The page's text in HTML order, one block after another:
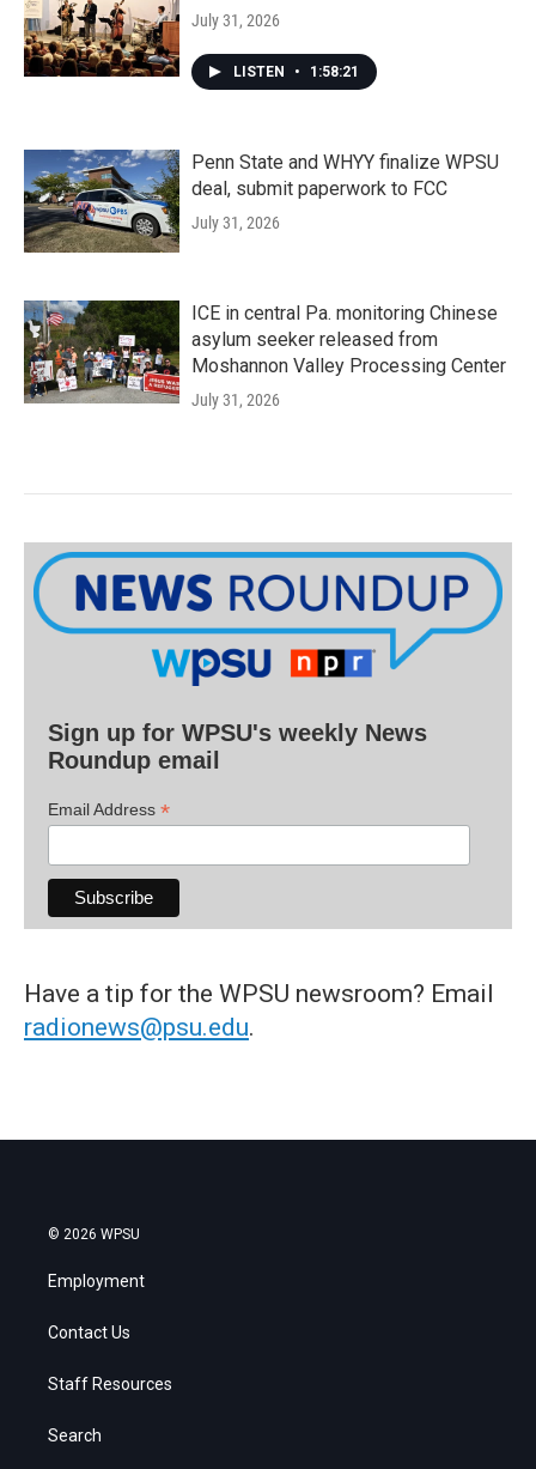
July 31, 2026
LISTEN • 1:58:21
Penn State and WHYY finalize WPSU
deal, submit paperwork to FCC
July 31, 2026
ICE in central Pa. monitoring Chinese
asylum seeker released from
Moshannon Valley Processing Center
July 31, 2026
Sign up for WPSU's weekly News
Roundup email
Email Address *
Have a tip for the WPSU newsroom? Email
radionews@psu.edu.
© 2026 WPSU
Employment
Contact Us
Staff Resources
Search